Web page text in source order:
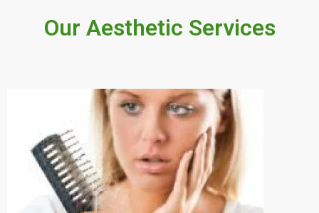
Our Aesthetic Services